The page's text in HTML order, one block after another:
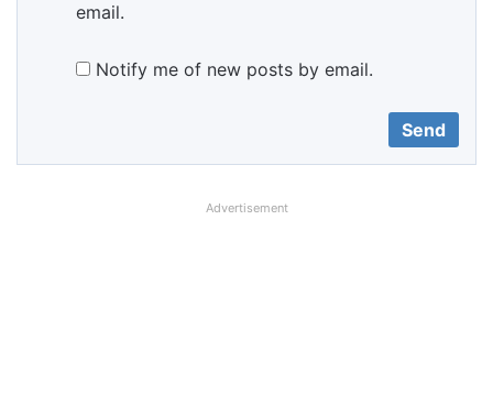
email.
Notify me of new posts by email.
Advertisement